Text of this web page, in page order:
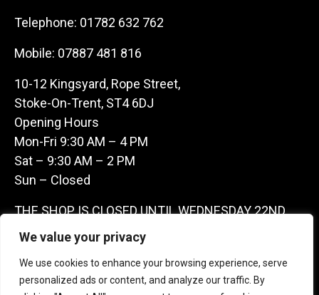
We value your privacy
We use cookies to enhance your browsing experience, serve
personalized ads or content, and analyze our traffic. By
Telephone: 01782 632 762
Mobile: 07887 481 816
10-12 Kingsyard, Rope Street,
Stoke-On-Trent, ST4 6DJ
Opening Hours
Mon-Fri 9:30 AM – 4 PM
Sat – 9:30 AM – 2 PM
Sun – Closed
THE SHOP IS CLOSED UNTIL WEDNESDAY 22ND
JULY AS WE ARE AWAY ON A BUYING TRIP IN
FRANCE – WE ARE CONTACTABLE ON
07887481816 -THANKS CLAIRE & GARETH